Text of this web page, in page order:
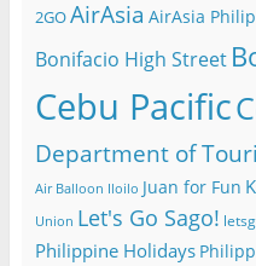
2GOAirAsia AirAsia
Bonifacio High Street
Cebu Pacific
Department of
Air Balloon Iloilo Juan for Fun
Union Let's Go Sago!
Philippine Holidays